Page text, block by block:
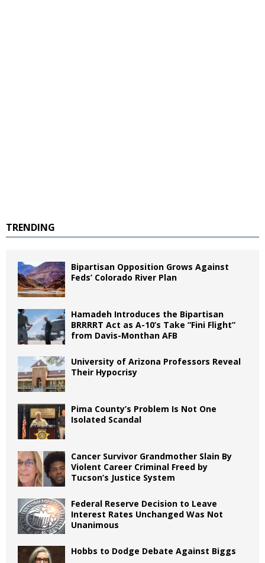
TRENDING
Bipartisan Opposition Grows Against
Feds’ Colorado River Plan
Hamadeh Introduces the Bipartisan
BRRRRT Act as A-10’s Take “Fini Flight”
from Davis-Monthan AFB
University of Arizona Professors Reveal
Their Hypocrisy
Pima County’s Problem Is Not One
Isolated Scandal
Cancer Survivor Grandmother Slain By
Violent Career Criminal Freed by
Tucson’s Justice System
Federal Reserve Decision to Leave
Interest Rates Unchanged Was Not
Unanimous
Hobbs to Dodge Debate Against Biggs